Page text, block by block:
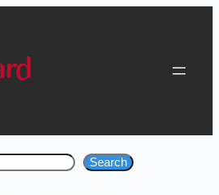
Search